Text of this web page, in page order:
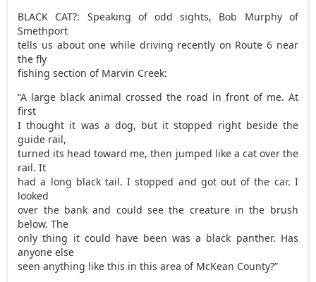
BLACK CAT?: Speaking of odd sights, Bob Murphy of
Smethport
tells us about one while driving recently on Route 6 near
the fly
fishing section of Marvin Creek:
“A large black animal crossed the road in front of me. At
first
I thought it was a dog, but it stopped right beside the
guide rail,
turned its head toward me, then jumped like a cat over the
rail. It
had a long black tail. I stopped and got out of the car. I
looked
over the bank and could see the creature in the brush
below. The
only thing it could have been was a black panther. Has
anyone else
seen anything like this in this area of McKean County?”